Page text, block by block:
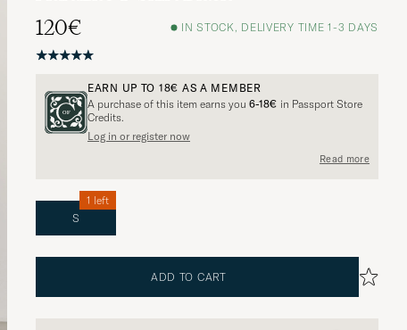
120€
IN STOCK, DELIVERY TIME 1-3 DAYS
EARN UP TO 18€ AS A MEMBER
A purchase of this item earns you 6-18€ in Passport Store
Credits.
Log in or register now
Read more
S
1 left
ADD TO CART